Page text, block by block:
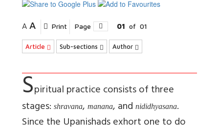
A A Print Page 01 of 01
Article Sub-sections Author
Spiritual practice consists of three
stages: shravana, manana, and nididhyasana.
Since the Upanishads exhort one to do